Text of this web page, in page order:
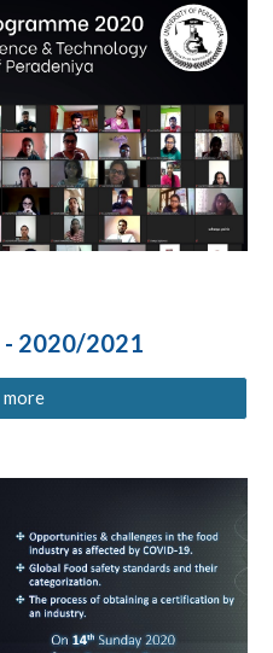
2020/2021
more